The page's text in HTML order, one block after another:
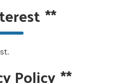
**
Policy**